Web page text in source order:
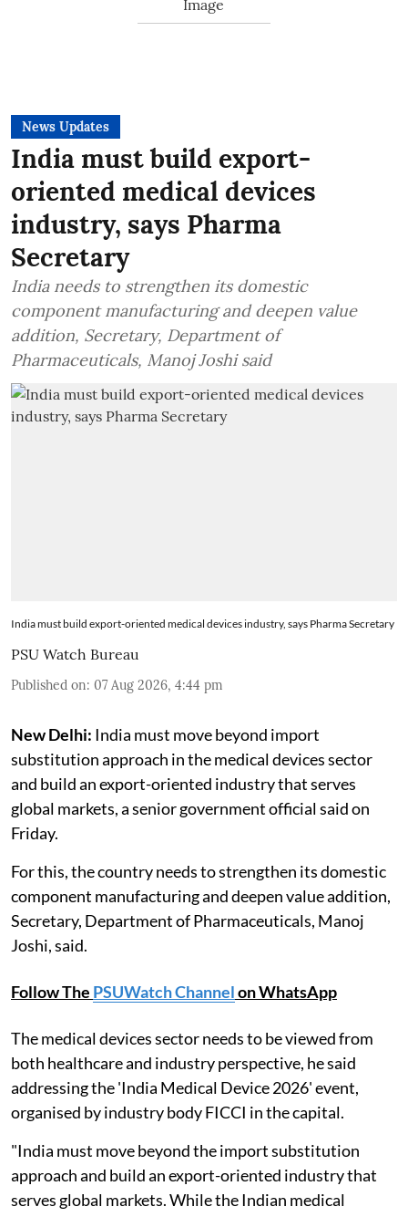
News Updates
India must build export-
oriented medical devices
industry, says Pharma
Secretary
India needs to strengthen its domestic
component manufacturing and deepen value
addition, Secretary, Department of
Pharmaceuticals, Manoj Joshi said
India must build export-oriented medical devices industry, says Pharma Secretary
PSU Watch Bureau
Published on: 07 Aug 2026, 4:44 pm
New Delhi: India must move beyond import
substitution approach in the medical devices sector
and build an export-oriented industry that serves
global markets, a senior government official said on
Friday.
For this, the country needs to strengthen its domestic
component manufacturing and deepen value addition,
Secretary, Department of Pharmaceuticals, Manoj
Joshi, said.
Follow The PSUWatch Channelon WhatsApp
The medical devices sector needs to be viewed from
both healthcare and industry perspective, he said
addressing the 'India Medical Device 2026' event,
organised by industry body FICCI in the capital.
"India must move beyond the import substitution
approach and build an export-oriented industry that
serves global markets. While the Indian medical